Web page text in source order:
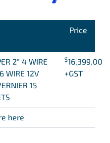
Price
2″ 4 WIRE
WIRE 12V
15
$16,399.00
+GST
here